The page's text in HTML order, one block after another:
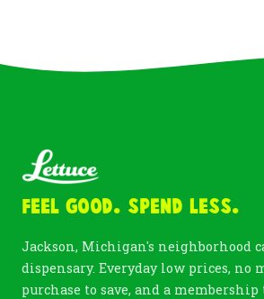
Feel Good. Spend Less.
Jackson, Michigan's neighborhood
dispensary. Everyday low prices, no
purchase to save, and a membership